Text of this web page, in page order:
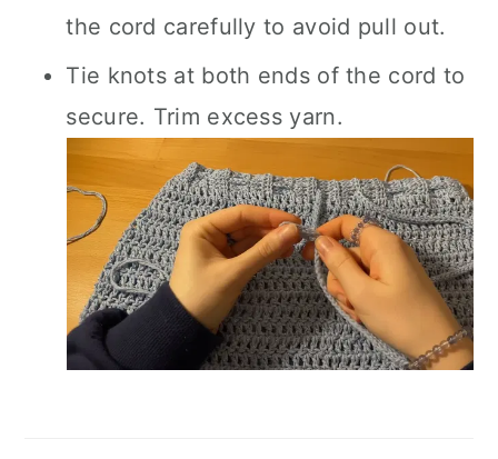
the cord carefully to avoid pull out.
Tie knots at both ends of the cord to
secure. Trim excess yarn.